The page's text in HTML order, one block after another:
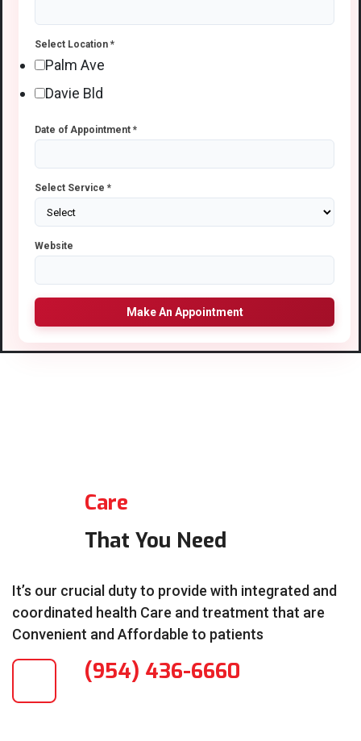
Select Location *
Palm Ave
Davie Bld
Date of Appointment *
Select Service *
Website
Make An Appointment
Care
That You Need
It’s our crucial duty to provide with integrated and
coordinated health Care and treatment that are
Convenient and Affordable to patients
(954) 436-6660